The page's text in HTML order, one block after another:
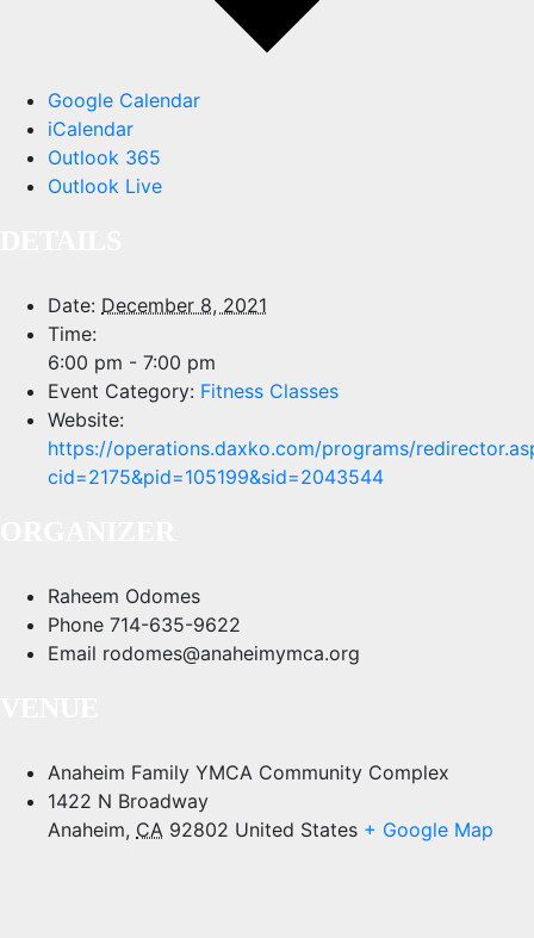
Google Calendar
iCalendar
Outlook 365
Outlook Live
Date: December 8, 2021
Time:
6:00 pm - 7:00 pm
Event Category: Fitness Classes
Website:
https://operations.daxko.com/programs/
cid=2175&pid=105199&sid=2043544
Raheem Odomes
Phone 714-635-9622
Email rodomes@anaheimymca.org
Anaheim Family YMCA Community Complex
1422 N Broadway
Anaheim, CA 92802 United States + Google Map